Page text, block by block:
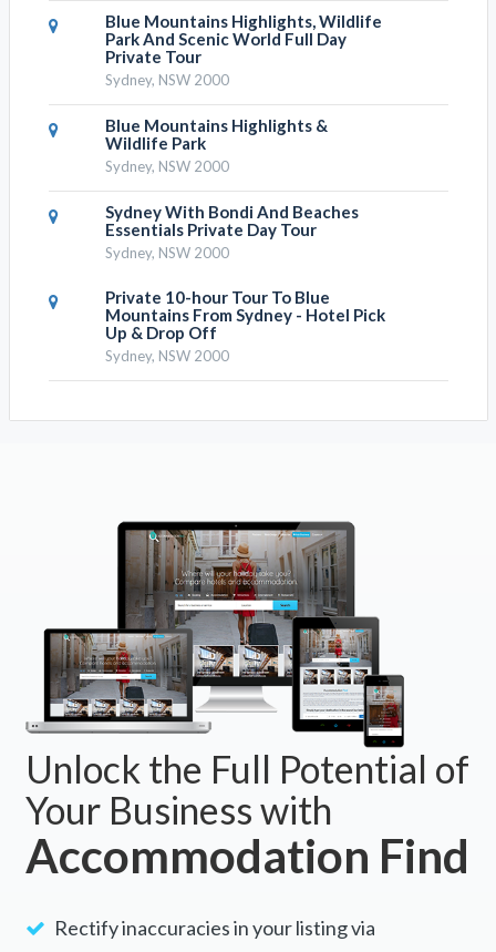
Blue Mountains Highlights, Wildlife
Park And Scenic World Full Day
Private Tour
Sydney, NSW 2000
Blue Mountains Highlights &
Wildlife Park
Sydney, NSW 2000
Sydney With Bondi And Beaches
Essentials Private Day Tour
Sydney, NSW 2000
Private 10-hour Tour To Blue
Mountains From Sydney - Hotel Pick
Up & Drop Off
Sydney, NSW 2000
Unlock the Full Potential of
Your Business with
Accommodation Find
Rectify inaccuracies in your listing via